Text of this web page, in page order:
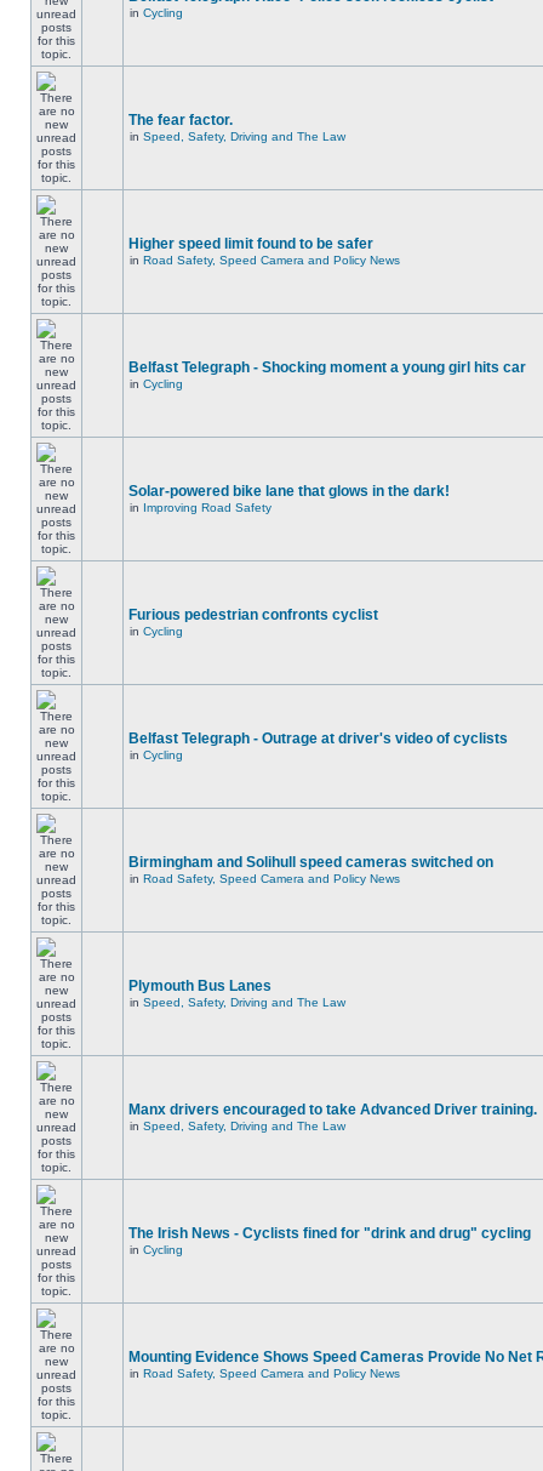
in Cycling
The fear factor.
in Speed, Safety, Driving and The Law
Higher speed limit found to be safer
in Road Safety, Speed Camera and Policy News
Belfast Telegraph - Shocking moment a young girl hits car
in Cycling
Solar-powered bike lane that glows in the dark!
in Improving Road Safety
Furious pedestrian confronts cyclist
in Cycling
Belfast Telegraph - Outrage at driver's video of cyclists
in Cycling
Birmingham and Solihull speed cameras switched on
in Road Safety, Speed Camera and Policy News
Plymouth Bus Lanes
in Speed, Safety, Driving and The Law
Manx drivers encouraged to take Advanced Driver training.
in Speed, Safety, Driving and The Law
The Irish News - Cyclists fined for "drink and drug" cycling
in Cycling
Mounting Evidence Shows Speed Cameras Provide No Net
in Road Safety, Speed Camera and Policy News